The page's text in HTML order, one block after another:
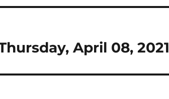
April 08, 2021